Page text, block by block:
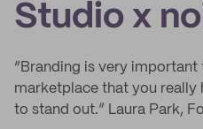
Studio x
“Branding is very important
marketplace that you really
to stand out.” Laura Park,